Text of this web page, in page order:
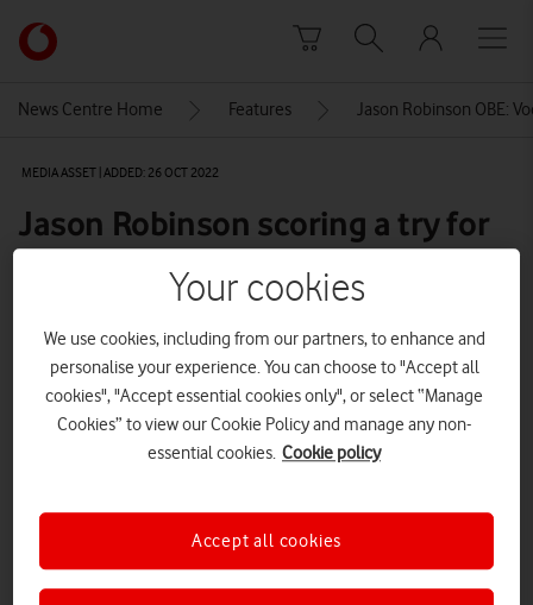
Link
back
Vodafone
homepage
News Centre Home Features Jason Robinson OBE:
MEDIA ASSET | ADDED: 26 OCT 2022
Jason Robinson scoring a try for
Explore News Centre
IMAGE (JPG)
Your cookies
We use cookies, including from our partners, to enhance and
personalise your experience. You can choose to "Accept all
cookies", "Accept essential cookies only", or select “Manage
Cookies” to view our Cookie Policy and manage any non-
essential cookies. Cookie policy
Accept all cookies